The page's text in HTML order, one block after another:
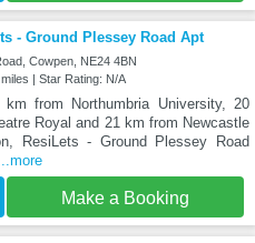
- Ground Plessey Road Apt
Cowpen, NE24 4BN
| Star Rating: N/A
km from Northumbria University, 20
Royal and 21 km from Newcastle
ResiLets - Ground Plessey Road
Make a Booking